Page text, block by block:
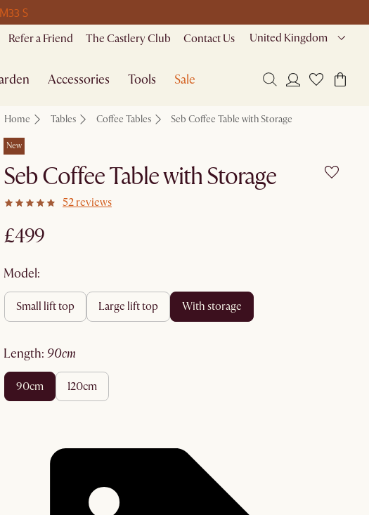
33 S
Refer a Friend The Castlery Club Contact Us United Kingdom
Accessories Tools Sale
Home Tables Coffee Tables Seb Coffee Table with Storage
New
Seb Coffee Table with Storage
52 reviews
£499
Model:
small lift top large lift top with storage
length: 90cm
90cm 120cm